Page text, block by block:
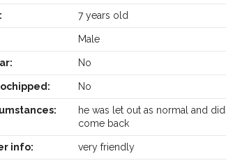
7 years old
Male
No
No
he was let out as normal and
come back
info: very friendly